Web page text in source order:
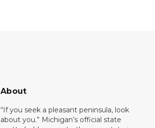
About
“If you seek a pleasant peninsula, look
about you.” Michigan’s official state